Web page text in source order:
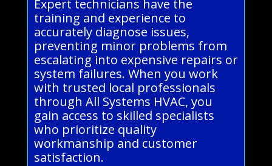
Expert technicians have the
training and experience to
accurately diagnose issues,
preventing minor problems from
escalating into expensive repairs or
system failures. When you work
with trusted local professionals
through All Systems HVAC, you
gain access to skilled specialists
who prioritize quality
workmanship and customer
satisfaction.